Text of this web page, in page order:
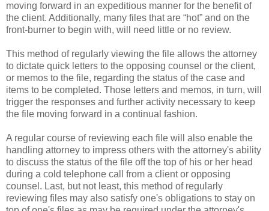
moving forward in an expeditious manner for the benefit of
the client. Additionally, many files that are “hot” and on the
front-burner to begin with, will need little or no review.
This method of regularly viewing the file allows the attorney
to dictate quick letters to the opposing counsel or the client,
or memos to the file, regarding the status of the case and
items to be completed. Those letters and memos, in turn, will
trigger the responses and further activity necessary to keep
the file moving forward in a continual fashion.
A regular course of reviewing each file will also enable the
handling attorney to impress others with the attorney's ability
to discuss the status of the file off the top of his or her head
during a cold telephone call from a client or opposing
counsel. Last, but not least, this method of regularly
reviewing files may also satisfy one's obligations to stay on